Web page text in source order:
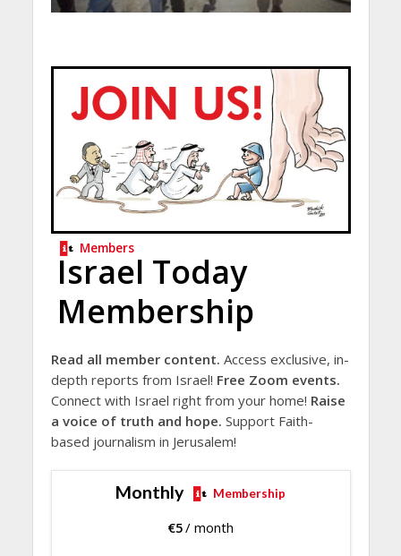
Members
Israel Today
Membership
Read all member content. Access exclusive, in-
depth reports from Israel! Free Zoom events.
Connect with Israel right from your home! Raise
a voice of truth and hope. Support Faith-
based journalism in Jerusalem!
Monthly Membership
€5/ month